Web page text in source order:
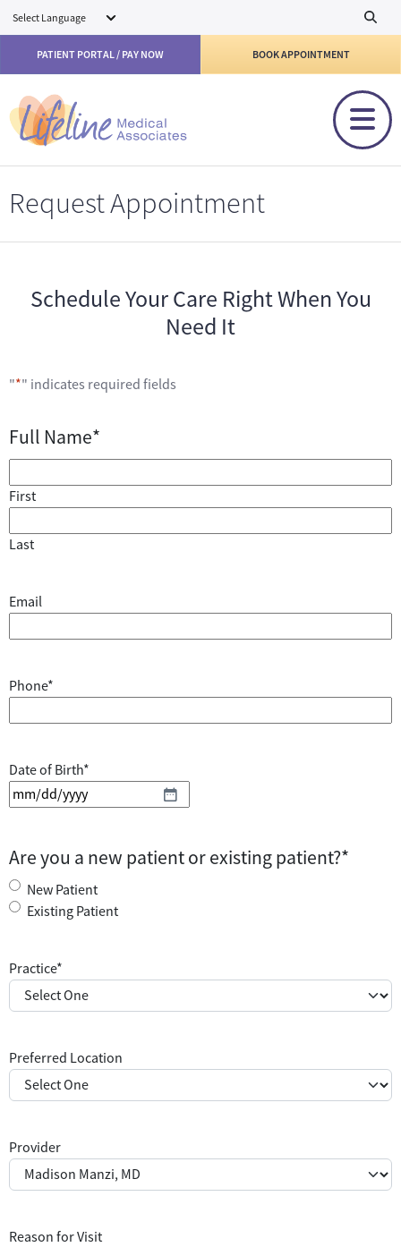
Skip to main content
PATIENT PORTAL / PAY NOW BOOK APPOINTMENT
Request Appointment
Schedule Your Care Right When You
Need It
"*" indicates required fields
Full Name*
First
Last
Email
Phone*
Date of Birth*
M
s
l
a
s
D
s
Y
Y
Are you a new patient or existing patient?*
New Patient
Existing Patient
Practice*
Preferred Location
Provider
Reason for Visit